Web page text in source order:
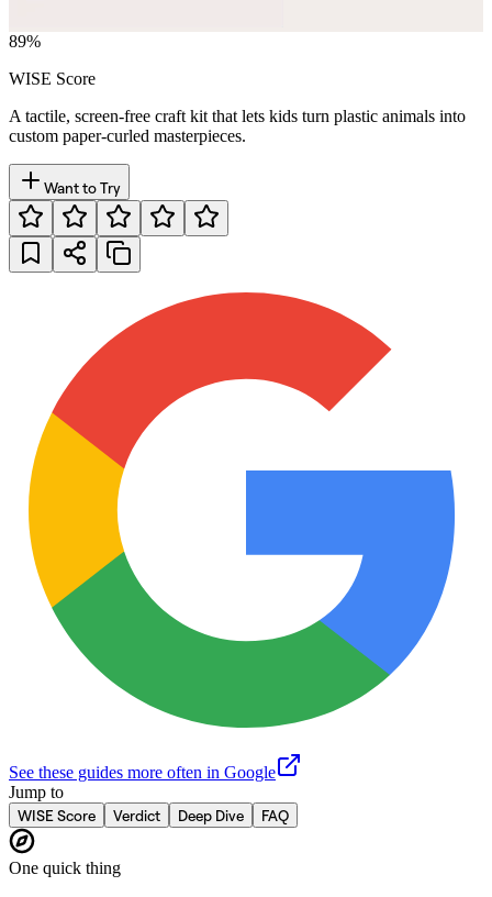
89%
WISE Score
A tactile, screen-free craft kit that lets kids turn plastic animals into
custom paper-curled masterpieces.
Want to Try
See these guides more often in Google
Jump to
WISE Score
Verdict Deep Dive FAQ
One quick thing